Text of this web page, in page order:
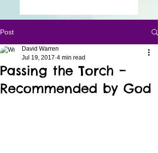
Post
Passing the Torch –
Recommended by God
David Warren
Jul 19, 2017 4 min read